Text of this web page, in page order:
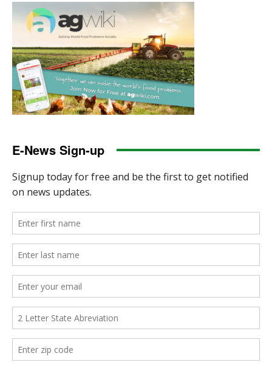
E-News Sign-up